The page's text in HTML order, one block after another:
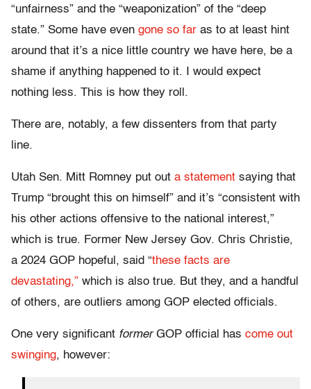
“unfairness” and the “weaponization” of the “deep
state.” Some have even gone so far as to at least hint
around that it’s a nice little country we have here, be a
shame if anything happened to it. I would expect
nothing less. This is how they roll.
There are, notably, a few dissenters from that party
line.
Utah Sen. Mitt Romney put out a statement saying that
Trump “brought this on himself” and it’s “consistent with
his other actions offensive to the national interest,”
which is true. Former New Jersey Gov. Chris Christie,
a 2024 GOP hopeful, said “these facts are
devastating,” which is also true. But they, and a handful
of others, are outliers among GOP elected officials.
One very significant formerGOP official has come out
swinging, however: